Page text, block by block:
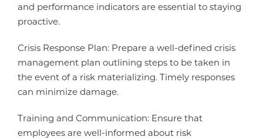
and performance indicators are essential to staying
proactive.
Crisis Response Plan: Prepare a well-defined crisis
management plan outlining steps to be taken in
the event of a risk materializing. Timely responses
can minimize damage.
Training and Communication: Ensure that
employees are well-informed about risk